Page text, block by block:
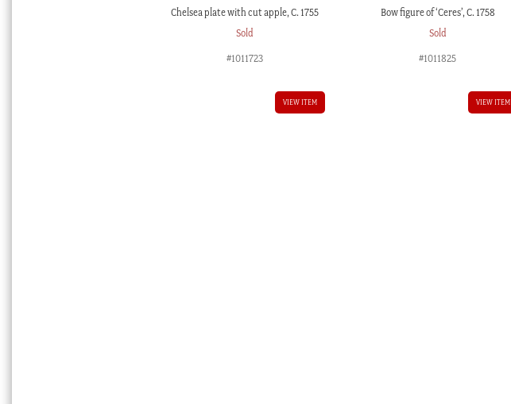
Chelsea plate with cut apple, C. 1755
Sold
#1011723
VIEW ITEM
Bow figure of ‘Ceres’, C. 1758
Sold
#1011825
VIEW ITEM